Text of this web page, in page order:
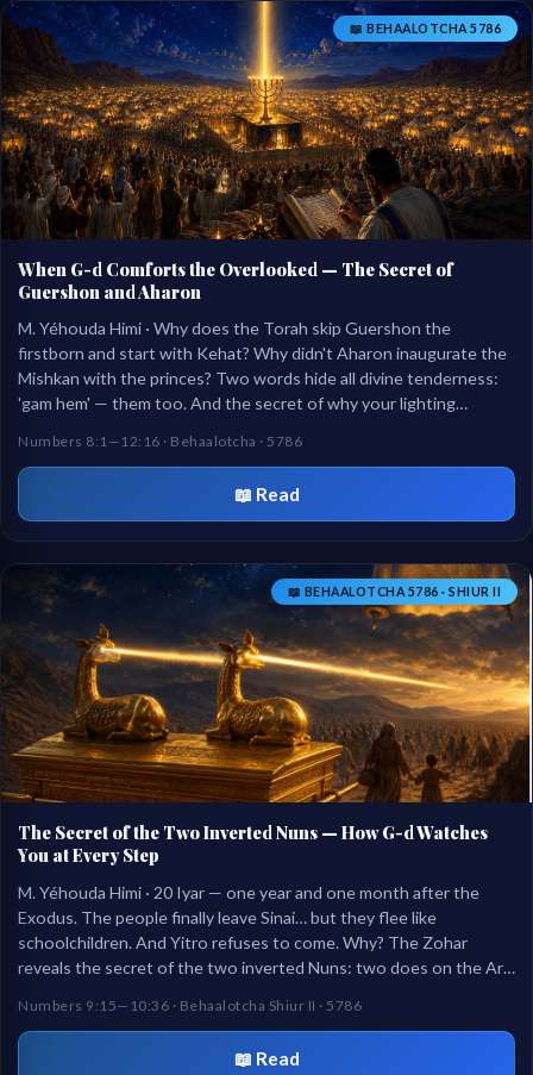
📖 BEHAALOTCHA 5786
When G-d Comforts the Overlooked — The Secret of
Guershon and Aharon
M. Yéhouda Himi · Why does the Torah skip Guershon the
firstborn and start with Kehat? Why didn't Aharon inaugurate the
Mishkan with the princes? Two words hide all divine tenderness:
'gam hem' — them too. And the secret of why your lighting
Numbers 8:1—12:16 · Behaalotcha · 5786
📖 Read
📖 BEHAALOTCHA 5786 · SHIUR II
The Secret of the Two Inverted Nuns — How G-d Watches
You at Every Step
M. Yéhouda Himi · 20 Iyar — one year and one month after the
Exodus. The people finally leave Sinai… but they flee like
schoolchildren. And Yitro refuses to come. Why? The Zohar
reveals the secret of the two inverted Nuns: two does on the Ark
her child at every step.
Numbers 9:15—10:36 · Behaalotcha Shiur II · 5786
📖 Read